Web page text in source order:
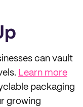
can vault
Learn more
packaging
growing